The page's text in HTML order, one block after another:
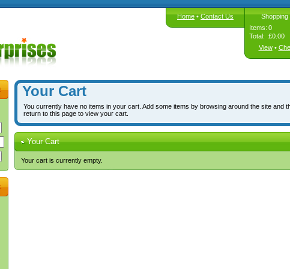
Shopping
Items: 0
Total: £0.00
View•
Home•Contact Us
Your Cart
You currently have no items in your cart. Add some items by browsing around the site and
return to this page to view your cart.
Your Cart
Your cart is currently empty.